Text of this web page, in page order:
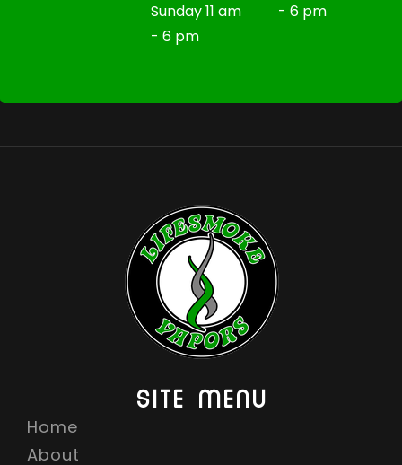
Sunday 11 am
- 6 pm
- 6 pm
SITE MENU
Home
About